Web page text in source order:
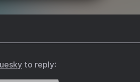
to reply: